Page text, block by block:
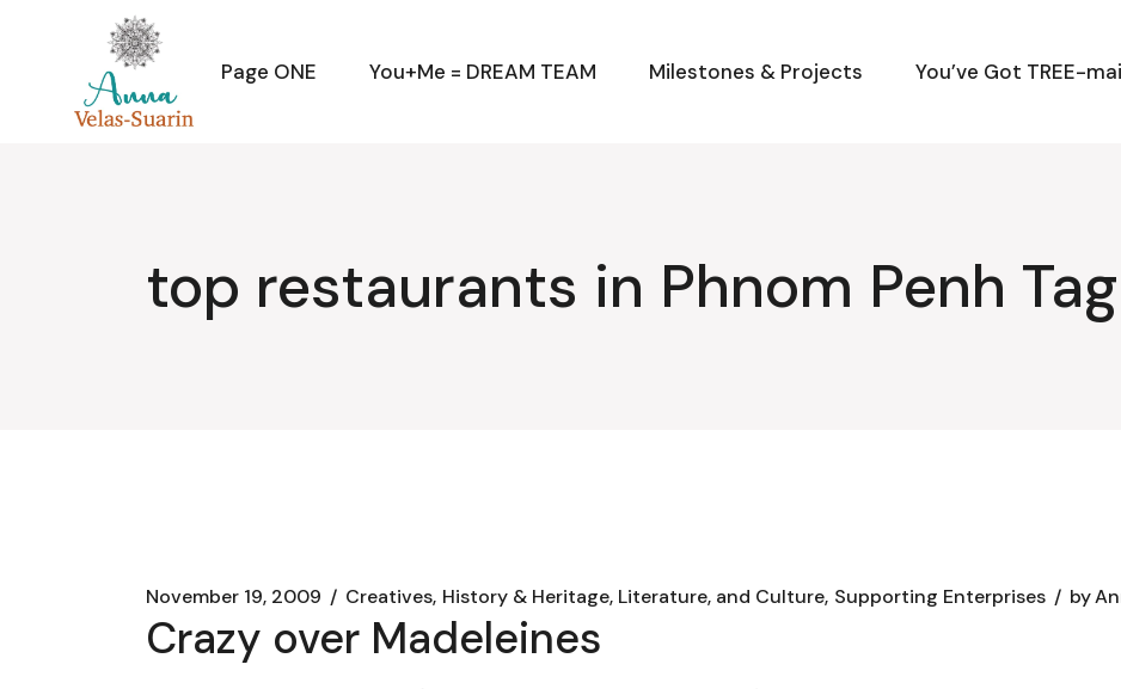
Page ONE You+Me = DREAM TEAM Milestones & Projects You’ve Got TREE-
top restaurants in Phnom Penh Tag
November 19, 2009 Creatives History & Heritage, Literature, and Culture Supporting Enterprises by
Crazy over Madeleines